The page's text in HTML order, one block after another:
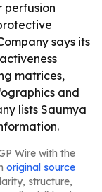
perfusion
says its
matrices,
and
lists Saumya
Wire with the
original source
structure,